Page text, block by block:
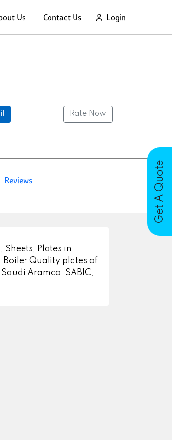
Us Contact Us Login
Get A Quote
Rate Now
Reviews
Sheets, Plates in
Boiler Quality plates of
Aramco, SABIC,